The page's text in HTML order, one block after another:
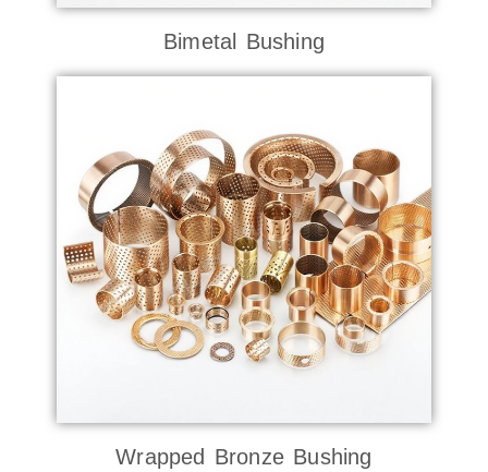
Bimetal Bushing
Wrapped Bronze Bushing